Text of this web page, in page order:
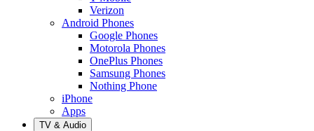
Verizon
Android Phones
Google Phones
Motorola Phones
OnePlus Phones
Samsung Phones
Nothing Phone
iPhone
Apps
TV & Audio